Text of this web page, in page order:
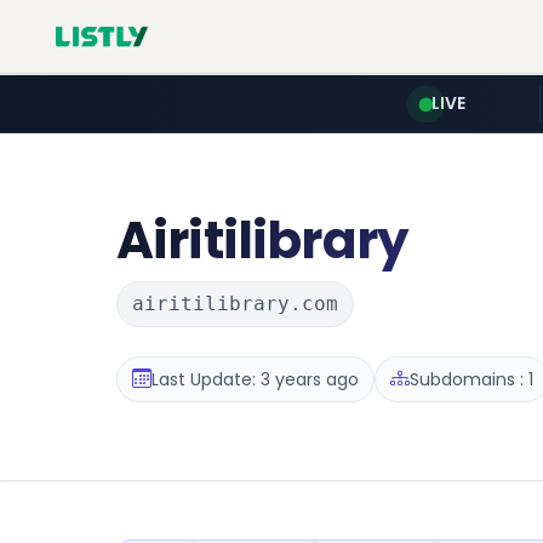
LIVE
Airitilibrary
airitilibrary.com
Last Update: 3 years ago Subdomains : 1